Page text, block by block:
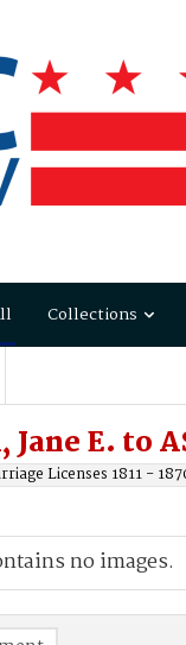
Collections
Jane E. to
Licenses 1811 -
no images.